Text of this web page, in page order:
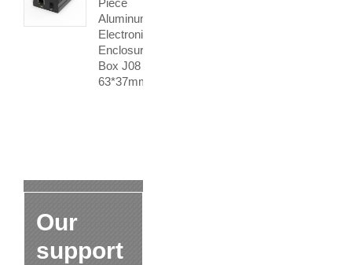
Piece
Aluminum
Electronics
Enclosure
Box J08
63*37mm
Our
support